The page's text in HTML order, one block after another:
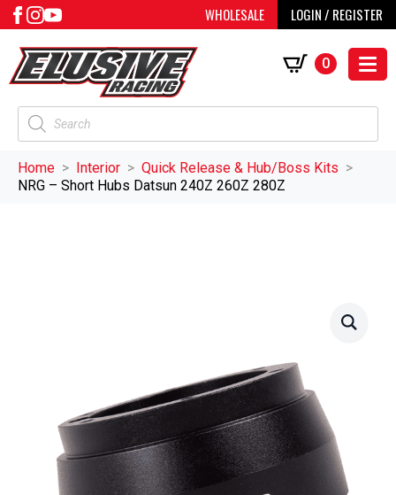
WHOLESALE LOGIN / REGISTER
Products
search
0
Home Interior
Quick Release & Hub/Boss Kits
NRG – Short Hubs Datsun 240Z 260Z 280Z